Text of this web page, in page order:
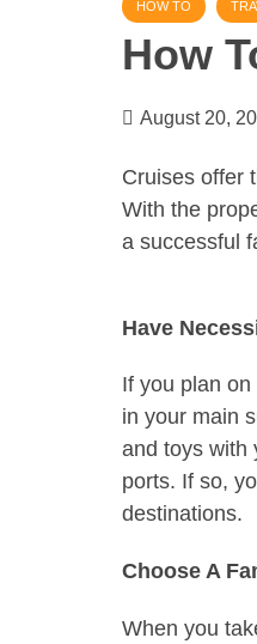
HOW TO
How
August 20,
Cruises offer
With the
a successful
Have
If you plan
in your main
and toys with
ports. If so,
destinations.
Choose A
When you